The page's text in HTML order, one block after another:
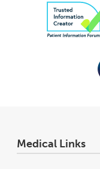
Medical Links